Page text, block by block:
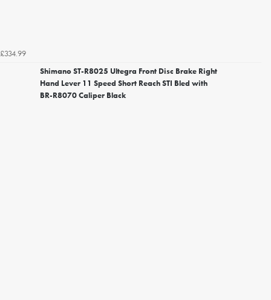
£334.99
Shimano ST-R8025 Ultegra Front Disc Brake Right
Hand Lever 11 Speed Short Reach STI Bled with
BR-R8070 Caliper Black